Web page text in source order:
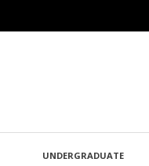
UNDERGRADUATE